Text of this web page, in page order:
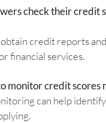
check their credit
credit reports
financial services.
monitor credit scores
can help